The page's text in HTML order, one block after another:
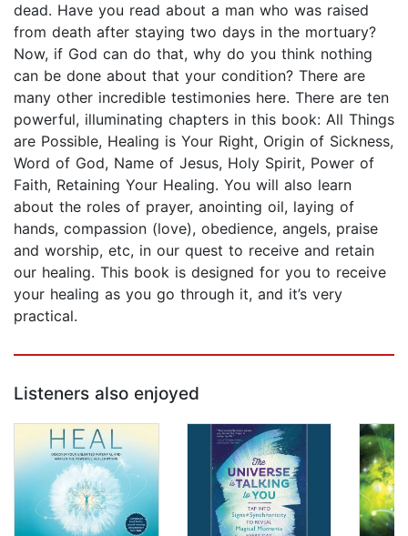
dead. Have you read about a man who was raised
from death after staying two days in the mortuary?
Now, if God can do that, why do you think nothing
can be done about that your condition? There are
many other incredible testimonies here. There are ten
powerful, illuminating chapters in this book: All Things
are Possible, Healing is Your Right, Origin of Sickness,
Word of God, Name of Jesus, Holy Spirit, Power of
Faith, Retaining Your Healing. You will also learn
about the roles of prayer, anointing oil, laying of
hands, compassion (love), obedience, angels, praise
and worship, etc, in our quest to receive and retain
our healing. This book is designed for you to receive
your healing as you go through it, and it’s very
practical.
Listeners also enjoyed